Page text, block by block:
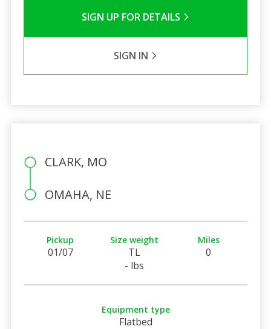
SIGN UP FOR DETAILS
SIGN IN
CLARK, MO
OMAHA, NE
Pickup
01/07
Size weight
TL
- lbs
Miles
0
Equipment type
Flatbed